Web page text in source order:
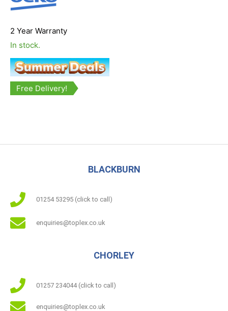
2 Year Warranty
In stock.
Free Delivery!
BLACKBURN
01254 53295 (click to call)
enquiries@toplex.co.uk
CHORLEY
01257 234044 (click to call)
enquiries@toplex.co.uk